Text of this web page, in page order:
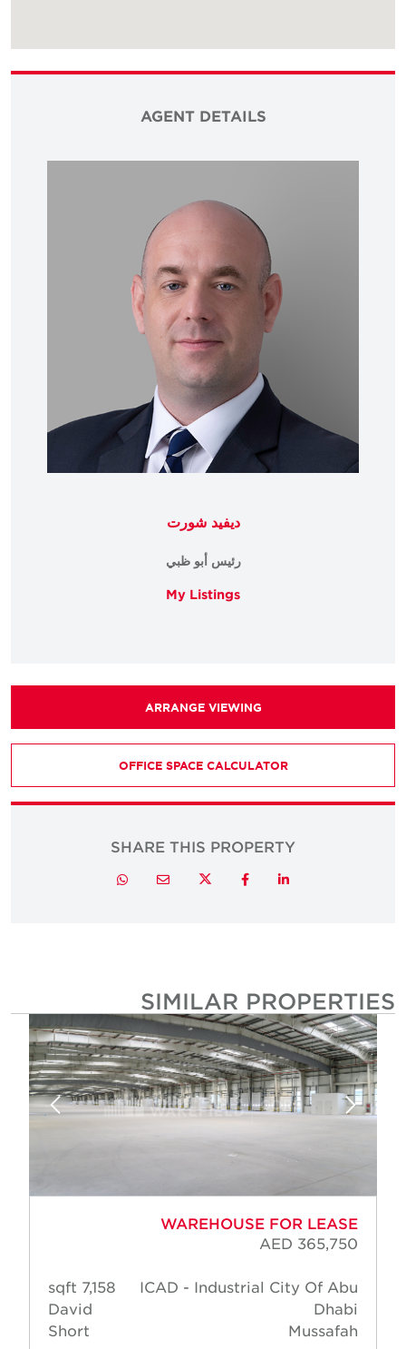
AGENT DETAILS
ديفيد شورت
رئيس أبو ظبي
My Listings
ARRANGE VIEWING
OFFICE SPACE CALCULATOR
SHARE THIS PROPERTY
LinkedIn
Facebook
Twitter
Email
Whatsapp
SIMILAR PROPERTIES
WAREHOUSE FOR LEASE
AED 365,750
ICAD - Industrial City Of Abu
Dhabi
Mussafah
7,158 sqft
David
Short